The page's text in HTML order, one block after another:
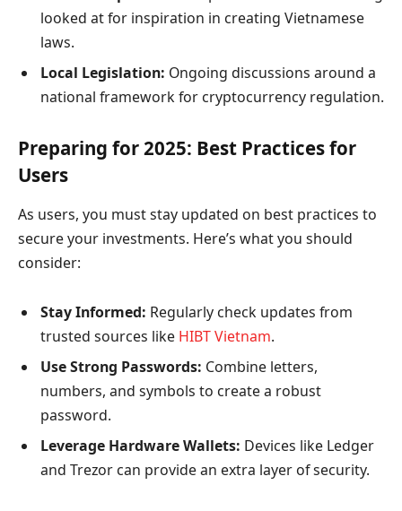
looked at for inspiration in creating Vietnamese
laws.
Local Legislation: Ongoing discussions around a
national framework for cryptocurrency regulation.
Preparing for 2025: Best Practices for
Users
As users, you must stay updated on best practices to
secure your investments. Here’s what you should
consider:
Stay Informed: Regularly check updates from
trusted sources like HIBT Vietnam.
Use Strong Passwords: Combine letters,
numbers, and symbols to create a robust
password.
Leverage Hardware Wallets: Devices like Ledger
and Trezor can provide an extra layer of security.